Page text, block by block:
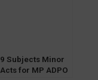
9 Subjects Minor
Acts for MP ADPO